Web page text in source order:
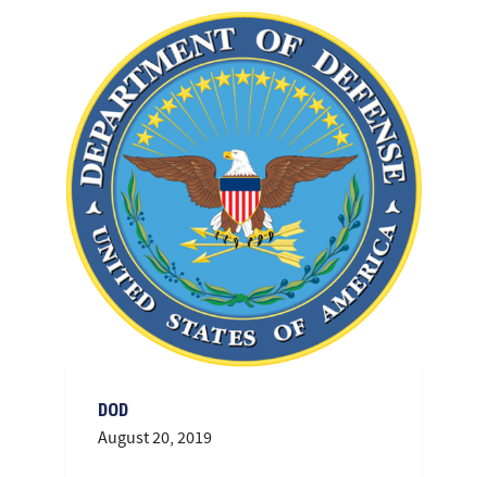
DOD
August 20, 2019